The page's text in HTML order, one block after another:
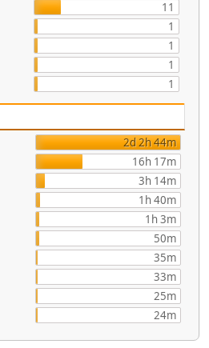
11
1
1
1
1
2d 2h 44m
16h 17m
3h 14m
1h 40m
1h 3m
50m
35m
33m
25m
24m